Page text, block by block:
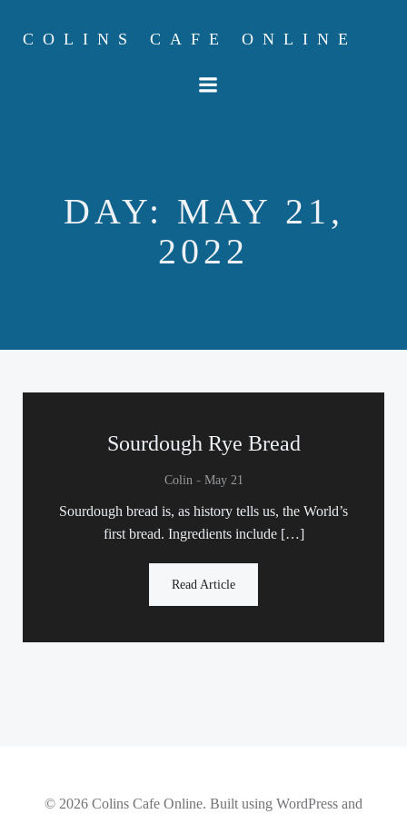
to
COLINS CAFE ONLINE
DAY: MAY 21,
2022
Sourdough Rye Bread
Colin - May 21
Sourdough bread is, as history tells us, the World’s
first bread. Ingredients include […]
Read Article
© 2026 Colins Cafe Online. Built using WordPress and